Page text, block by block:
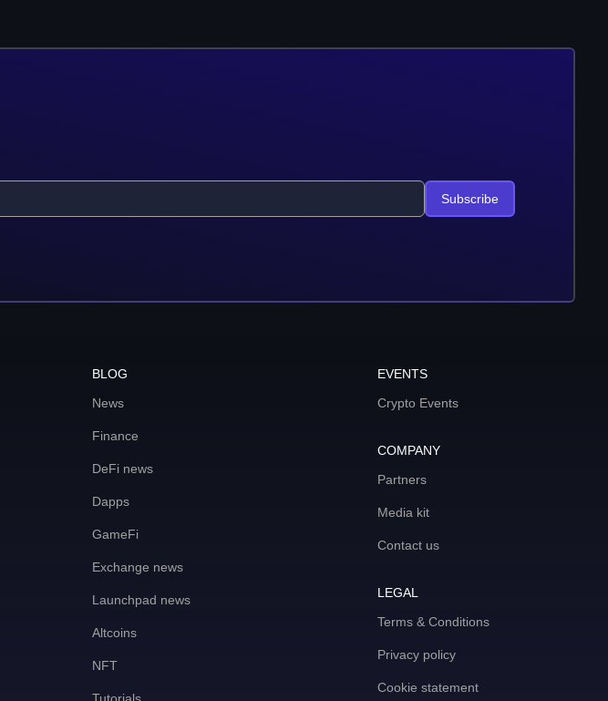
Subscribe
BLOG
News
Finance
DeFi news
Dapps
GameFi
Exchange news
Launchpad news
Altcoins
NFT
EVENTS
Crypto Events
COMPANY
Partners
Media kit
Contact us
LEGAL
Terms & Conditions
Privacy policy
Cookie statement